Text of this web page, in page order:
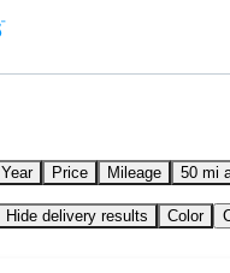
Year Price Mileage 50 mi
Hide delivery results Color